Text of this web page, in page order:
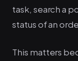
task, search a
status of an
This matters